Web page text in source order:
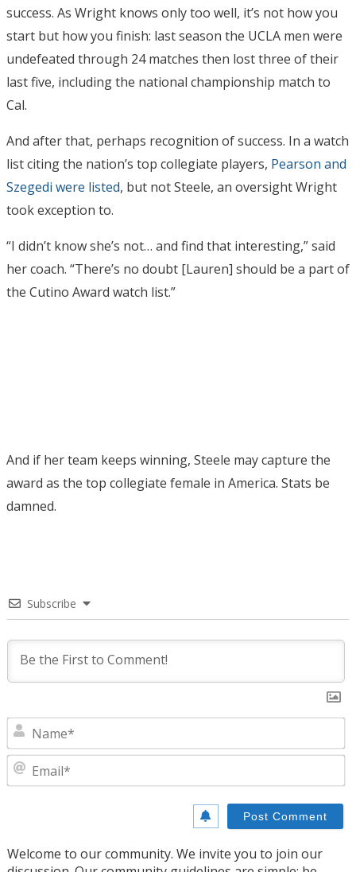
success. As Wright knows only too well, it’s not how you
start but how you finish: last season the UCLA men were
undefeated through 24 matches then lost three of their
last five, including the national championship match to
Cal.
And after that, perhaps recognition of success. In a watch
list citing the nation’s top collegiate players, Pearson and
Szegedi were listed, but not Steele, an oversight Wright
took exception to.
“I didn’t know she’s not… and find that interesting,” said
her coach. “There’s no doubt [Lauren] should be a part of
the Cutino Award watch list.”
And if her team keeps winning, Steele may capture the
award as the top collegiate female in America. Stats be
damned.
Subscribe
Welcome to our community. We invite you to join our